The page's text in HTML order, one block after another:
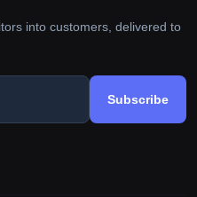
into customers, delivered to
Subscribe